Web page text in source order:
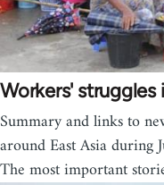
Workers' struggles
Summary and links to
around East Asia during
The most important